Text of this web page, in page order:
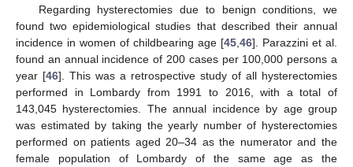
Regarding hysterectomies due to benign conditions, we
found two epidemiological studies that described their annual
incidence in women of childbearing age [45 46]. Parazzini et al.
found an annual incidence of 200 cases per 100,000 persons a
year [46]. This was a retrospective study of all hysterectomies
performed in Lombardy from 1991 to 2016, with a total of
143,045 hysterectomies. The annual incidence by age group
was estimated by taking the yearly number of hysterectomies
performed on patients aged 20–34 as the numerator and the
female population of Lombardy of the same age as the